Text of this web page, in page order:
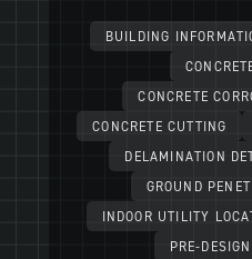
BUILDING
CONCRETE
CONCRETE CUTTING
DELAMINATION
GROUND
INDOOR UTILITY
PRE-